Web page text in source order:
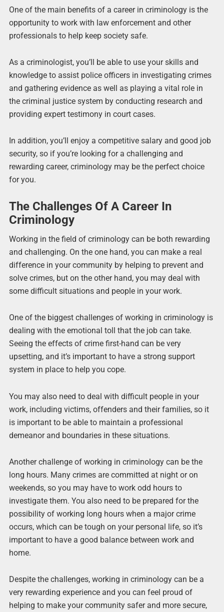
One of the main benefits of a career in criminology is the
opportunity to work with law enforcement and other
professionals to help keep society safe.
As a criminologist, you’ll be able to use your skills and
knowledge to assist police officers in investigating crimes
and gathering evidence as well as playing a vital role in
the criminal justice system by conducting research and
providing expert testimony in court cases.
In addition, you’ll enjoy a competitive salary and good job
security, so if you’re looking for a challenging and
rewarding career, criminology may be the perfect choice
for you.
The Challenges Of A Career In
Criminology
Working in the field of criminology can be both rewarding
and challenging. On the one hand, you can make a real
difference in your community by helping to prevent and
solve crimes, but on the other hand, you may deal with
some difficult situations and people in your work.
One of the biggest challenges of working in criminology is
dealing with the emotional toll that the job can take.
Seeing the effects of crime first-hand can be very
upsetting, and it’s important to have a strong support
system in place to help you cope.
You may also need to deal with difficult people in your
work, including victims, offenders and their families, so it
is important to be able to maintain a professional
demeanor and boundaries in these situations.
Another challenge of working in criminology can be the
long hours. Many crimes are committed at night or on
weekends, so you may have to work odd hours to
investigate them. You also need to be prepared for the
possibility of working long hours when a major crime
occurs, which can be tough on your personal life, so it’s
important to have a good balance between work and
home.
Despite the challenges, working in criminology can be a
very rewarding experience and you can feel proud of
helping to make your community safer and more secure,